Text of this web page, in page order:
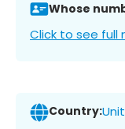
Whose
Click to see full
Country: